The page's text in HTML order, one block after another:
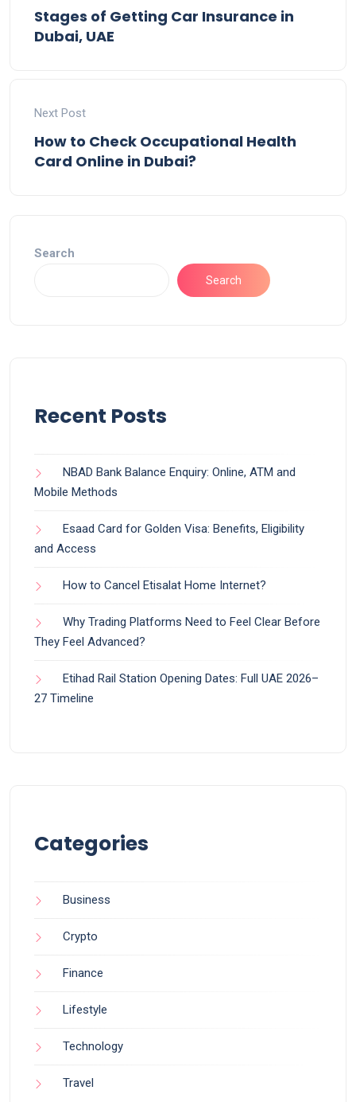
Stages of Getting Car Insurance in
Dubai, UAE
Next Post
How to Check Occupational Health
Card Online in Dubai?
Search
Search
Recent Posts
NBAD Bank Balance Enquiry: Online, ATM and
Mobile Methods
Esaad Card for Golden Visa: Benefits, Eligibility
and Access
How to Cancel Etisalat Home Internet?
Why Trading Platforms Need to Feel Clear Before
They Feel Advanced?
Etihad Rail Station Opening Dates: Full UAE 2026–
27 Timeline
Categories
Business
Crypto
Finance
Lifestyle
Technology
Travel